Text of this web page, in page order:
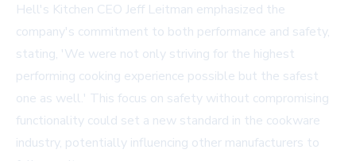
Hell's Kitchen CEO Jeff Leitman emphasized the
company's commitment to both performance and safety,
stating, 'We were not only striving for the highest
performing cooking experience possible but the safest
one as well.' This focus on safety without compromising
functionality could set a new standard in the cookware
industry, potentially influencing other manufacturers to